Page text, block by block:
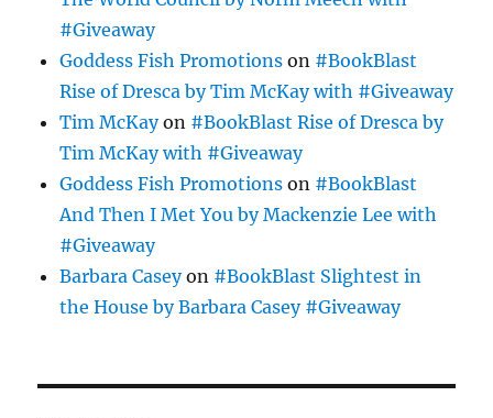
#Giveaway
Goddess Fish Promotions on #BookBlast
Rise of Dresca by Tim McKay with #Giveaway
Tim McKayon #BookBlast Rise of Dresca by
Tim McKay with #Giveaway
Goddess Fish Promotions on #BookBlast
And Then I Met You by Mackenzie Lee with
#Giveaway
Barbara Caseyon #BookBlast Slightest in
the House by Barbara Casey #Giveaway